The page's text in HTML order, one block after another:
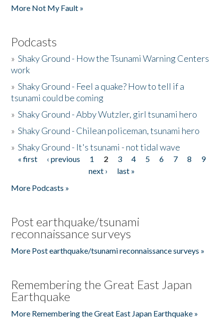
More Not My Fault »
Podcasts
»Shaky Ground - How the Tsunami Warning Centers
work
»Shaky Ground - Feel a quake? How to tell if a
tsunami could be coming
»Shaky Ground - Abby Wutzler, girl tsunami hero
»Shaky Ground - Chilean policeman, tsunami hero
»Shaky Ground - It's tsunami - not tidal wave
Pages
« first ‹ previous 1 2 3 4 5 6 7 8
9
next ›
last »
More Podcasts »
Post earthquake/tsunami
reconnaissance surveys
More Post earthquake/tsunami reconnaissance surveys »
Remembering the Great East Japan
Earthquake
More Remembering the Great East Japan Earthquake »